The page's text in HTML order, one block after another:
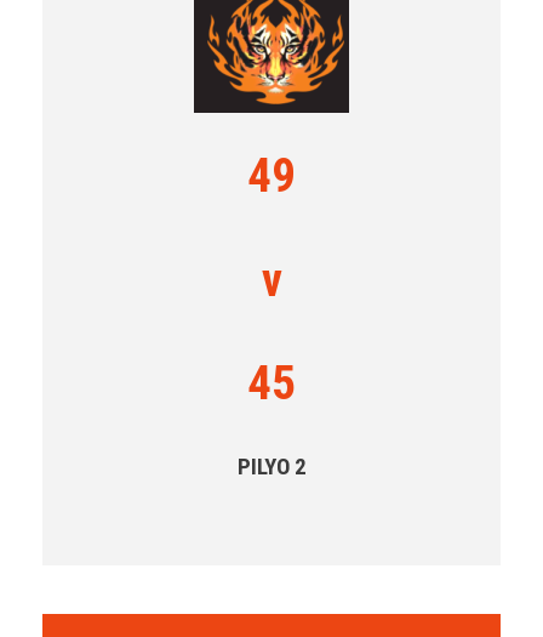
49
v
45
PILYO 2